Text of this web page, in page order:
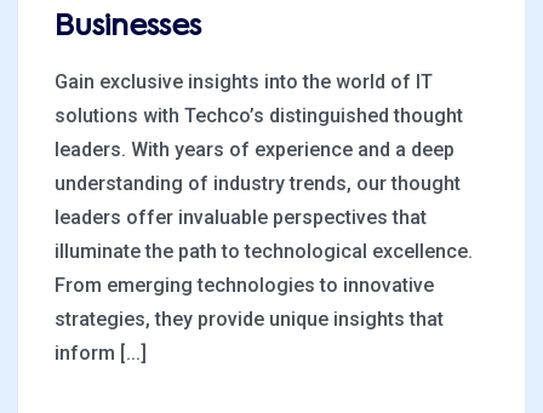
Businesses
Gain exclusive insights into the world of IT
solutions with Techco’s distinguished thought
leaders. With years of experience and a deep
understanding of industry trends, our thought
leaders offer invaluable perspectives that
illuminate the path to technological excellence.
From emerging technologies to innovative
strategies, they provide unique insights that
inform [...]